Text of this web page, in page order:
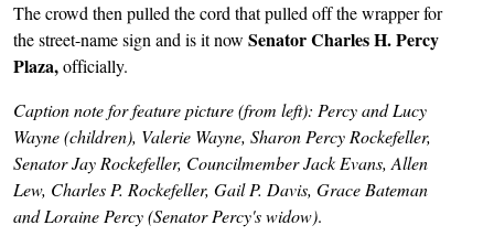
The crowd then pulled the cord that pulled off the wrapper for
the street-name sign and is it now Senator Charles H. Percy
Plaza,officially.
Caption note for feature picture (from left): Percy and Lucy
Wayne (children), Valerie Wayne, Sharon Percy Rockefeller,
Senator Jay Rockefeller, Councilmember Jack Evans, Allen
Lew, Charles P. Rockefeller, Gail P. Davis, Grace Bateman
and Loraine Percy (Senator Percy's widow).